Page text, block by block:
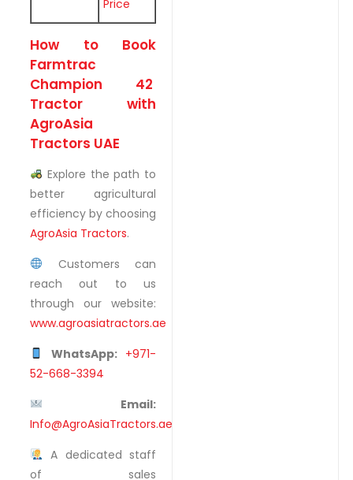
Price
How to Book
Farmtrac
Champion 42
Tractor with
AgroAsia
Tractors UAE
Explore the path to
better agricultural
efficiency by choosing
AgroAsia Tractors.
Customers can
reach out to us
through our website:
www.agroasiatractors.ae
WhatsApp: +971-
52-668-3394
Email:
Info@AgroAsiaTractors.ae
A dedicated staff
of sales